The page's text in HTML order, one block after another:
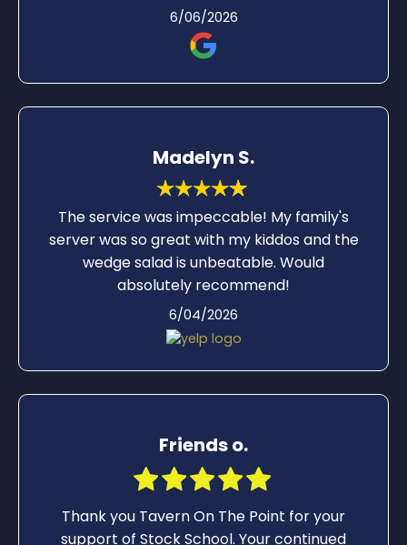
6/06/2026
Madelyn S.
The service was impeccable! My family's
server was so great with my kiddos and the
wedge salad is unbeatable. Would
absolutely recommend!
6/04/2026
Friends o.
Thank you Tavern On The Point for your
support of Stock School. Your continued